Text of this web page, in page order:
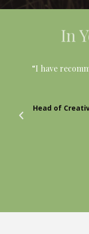
In
“I have
Head of